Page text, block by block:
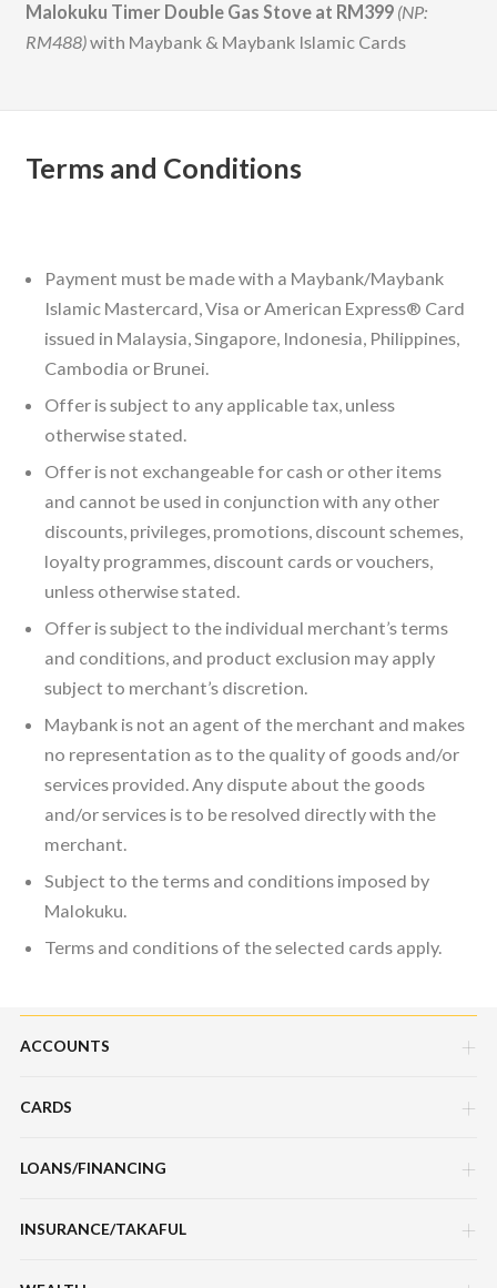
Malokuku Timer Double Gas Stove at RM399(NP:
RM488)with Maybank & Maybank Islamic Cards
Terms and Conditions
Payment must be made with a Maybank/Maybank
Islamic Mastercard, Visa or American Express® Card
issued in Malaysia, Singapore, Indonesia, Philippines,
Cambodia or Brunei.
Offer is subject to any applicable tax, unless
otherwise stated.
Offer is not exchangeable for cash or other items
and cannot be used in conjunction with any other
discounts, privileges, promotions, discount schemes,
loyalty programmes, discount cards or vouchers,
unless otherwise stated.
Offer is subject to the individual merchant’s terms
and conditions, and product exclusion may apply
subject to merchant’s discretion.
Maybank is not an agent of the merchant and makes
no representation as to the quality of goods and/or
services provided. Any dispute about the goods
and/or services is to be resolved directly with the
merchant.
Subject to the terms and conditions imposed by
Malokuku.
Terms and conditions of the selected cards apply.
ACCOUNTS
Savings Account
CARDS
Credit Cards
LOANS/FINANCING
Hire Purchase Loans/Financing
INSURANCE/TAKAFUL